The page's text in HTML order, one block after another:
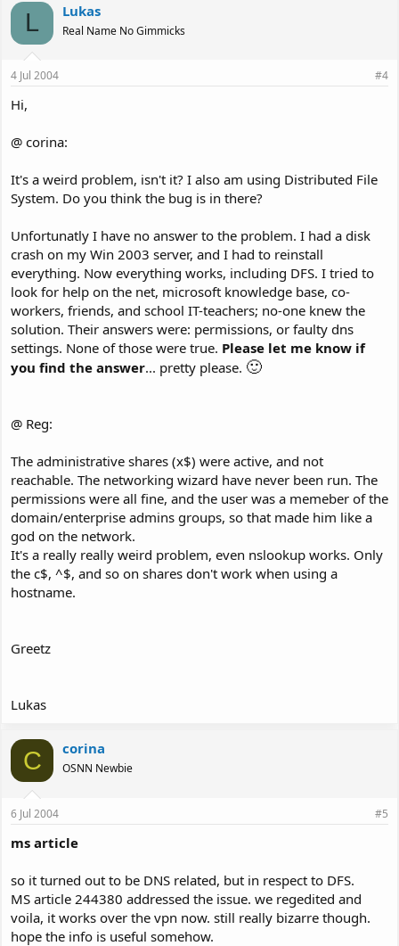
L Lukas
Real Name No Gimmicks
4 Jul 2004 #4
Hi,
@ corina:
It's a weird problem, isn't it? I also am using Distributed File
System. Do you think the bug is in there?
Unfortunatly I have no answer to the problem. I had a disk
crash on my Win 2003 server, and I had to reinstall
everything. Now everything works, including DFS. I tried to
look for help on the net, microsoft knowledge base, co-
workers, friends, and school IT-teachers; no-one knew the
solution. Their answers were: permissions, or faulty dns
settings. None of those were true. Please let me know if
you find the answer... pretty please. 🙂
@ Reg:
The administrative shares (x$) were active, and not
reachable. The networking wizard have never been run. The
permissions were all fine, and the user was a memeber of the
domain/enterprise admins groups, so that made him like a
god on the network.
It's a really really weird problem, even nslookup works. Only
the c$, ^$, and so on shares don't work when using a
hostname.
Greetz
Lukas
C corina
OSNN Newbie
6 Jul 2004 #5
ms article
so it turned out to be DNS related, but in respect to DFS.
MS article 244380 addressed the issue. we regedited and
voila, it works over the vpn now. still really bizarre though.
hope the info is useful somehow.